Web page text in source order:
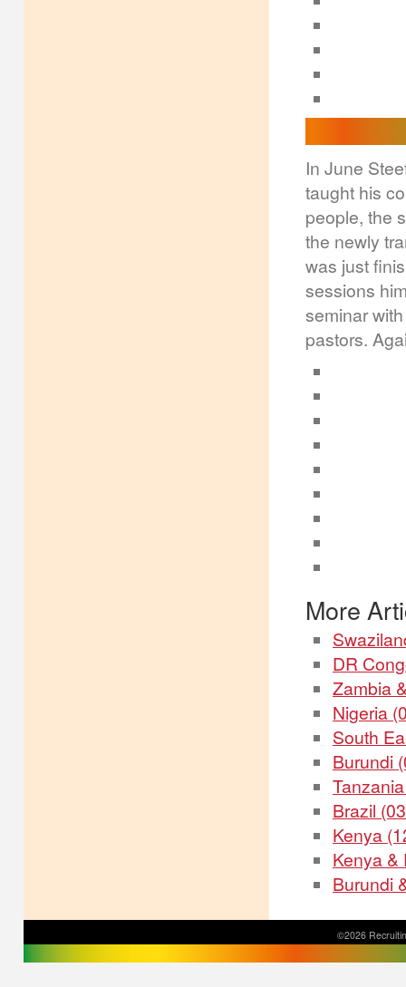
In June
taught his
people, the
the newly
was just
sessions
seminar
pastors.
More
DR
Zambia
Nigeria
South
Burundi
Brazil
Kenya
Kenya &
Burundi
©2026